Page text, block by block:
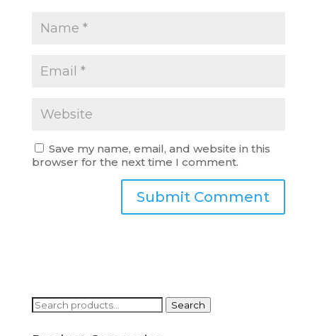
Save my name, email, and website in this
browser for the next time I comment.
Search
for:
Search